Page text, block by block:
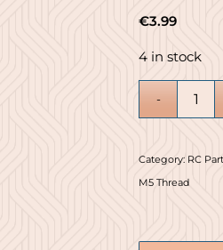
€3.99
4 in stock
Category: RC
M5 Thread